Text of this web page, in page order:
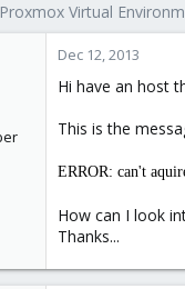
Proxmox Virtual
83
Dec 12, 2013
Hi have an host
This is the
ERROR: can't
How can I look
Thanks...